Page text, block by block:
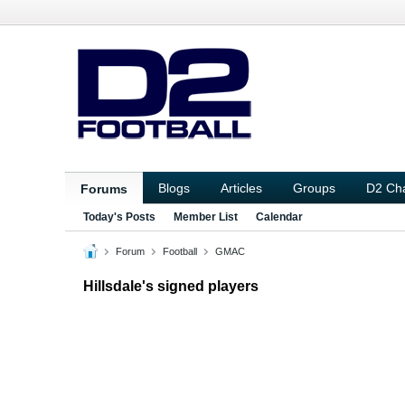
Forums Blogs Articles Groups D2
Today's Posts Member List Calendar
Forum Football GMAC
Hillsdale's signed players